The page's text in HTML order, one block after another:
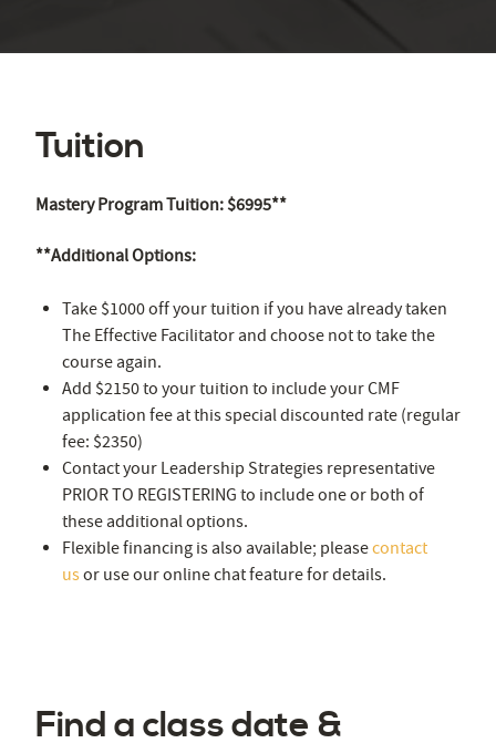
Tuition
Mastery Program Tuition: $6995**
**Additional Options:
Take $1000 off your tuition if you have already taken
The Effective Facilitator and choose not to take the
course again.
Add $2150 to your tuition to include your CMF
application fee at this special discounted rate (regular
fee: $2350)
Contact your Leadership Strategies representative
PRIOR TO REGISTERING to include one or both of
these additional options.
Flexible financing is also available; pleasecontact
usor use our online chat feature for details.
Find a class date &